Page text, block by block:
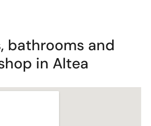
bathrooms and
in Altea